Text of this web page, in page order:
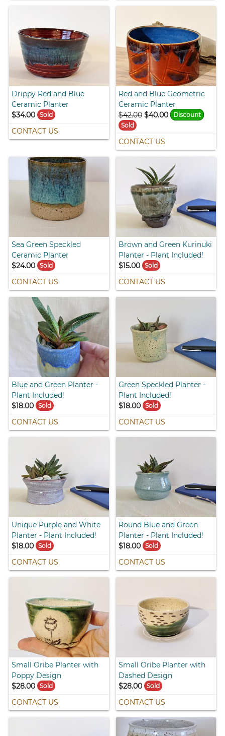
Drippy Red and Blue
Ceramic Planter
$34.00
Sold
CONTACT US
Red and Blue Geometric
Ceramic Planter
$42.00 $40.00
Discount
Sold
CONTACT US
Sea Green Speckled
Ceramic Planter
$24.00
Sold
CONTACT US
Brown and Green Kurinuki
Planter - Plant Included!
$15.00 Sold
CONTACT US
Blue and Green Planter -
Plant Included!
$18.00
Sold
CONTACT US
Green Speckled Planter -
Plant Included!
$18.00 Sold
CONTACT US
Unique Purple and White
Planter - Plant Included!
$18.00
Sold
CONTACT US
Round Blue and Green
Planter - Plant Included!
$18.00 Sold
CONTACT US
Small Oribe Planter with
Poppy Design
$28.00
Sold
CONTACT US
Small Oribe Planter with
Dashed Design
$28.00 Sold
CONTACT US